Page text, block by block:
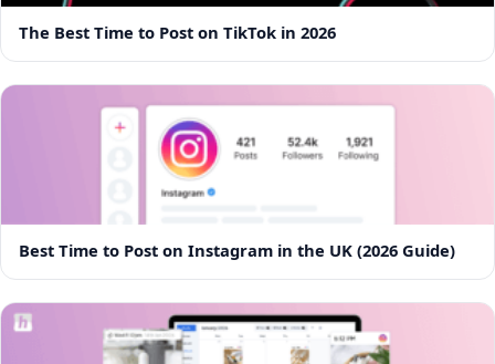
The Best Time to Post on TikTok in 2026
Best Time to Post on Instagram in the UK (2026 Guide)